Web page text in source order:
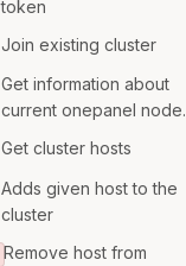
token
Join existing cluster
Get information about
current onepanel node.
Get cluster hosts
Adds given host to the
cluster
Remove host from